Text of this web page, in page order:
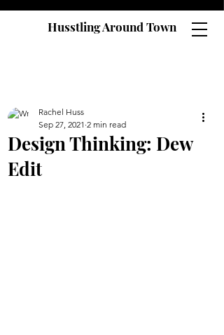
Husstling Around Town
Design Thinking: Dew
Edit
Rachel Huss
Sep 27, 2021 2 min read